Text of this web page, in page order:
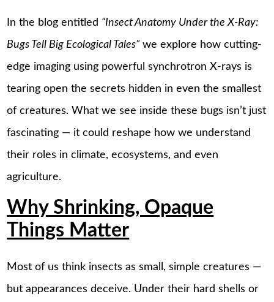
In the blog entitled “Insect Anatomy Under the X-Ray:
Bugs Tell Big Ecological Tales”we explore how cutting-
edge imaging using powerful synchrotron X-rays is
tearing open the secrets hidden in even the smallest
of creatures. What we see inside these bugs isn’t just
fascinating — it could reshape how we understand
their roles in climate, ecosystems, and even
agriculture.
Why Shrinking, Opaque
Things Matter
Most of us think insects as small, simple creatures —
but appearances deceive. Under their hard shells or